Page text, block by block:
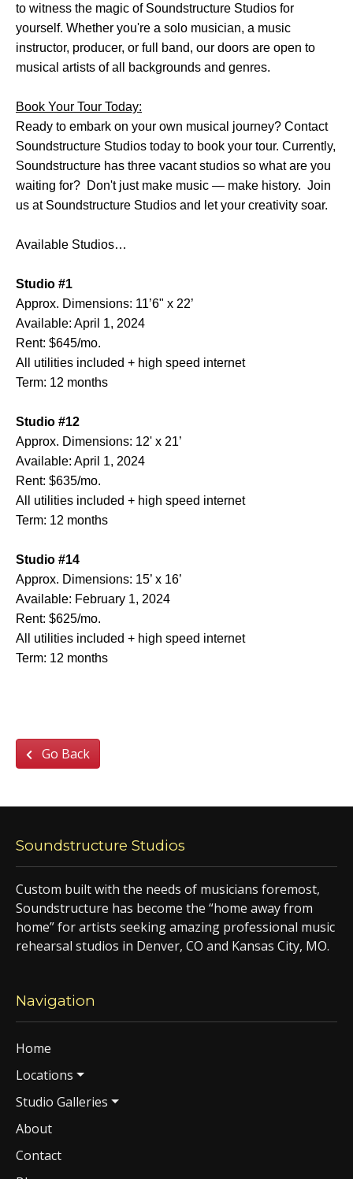
to witness the magic of Soundstructure Studios for
yourself. Whether you're a solo musician, a music
instructor, producer, or full band, our doors are open to
musical artists of all backgrounds and genres.
Book Your Tour Today:
Ready to embark on your own musical journey? Contact
Soundstructure Studios today to book your tour. Currently,
Soundstructure has three vacant studios so what are you
waiting for? Don't just make music — make history. Join
us at Soundstructure Studios and let your creativity soar.
Available Studios…
Studio #1
Approx. Dimensions: 11’6" x 22’
Available: April 1, 2024
Rent: $645/mo.
All utilities included + high speed internet
Term: 12 months
Studio #12
Approx. Dimensions: 12' x 21’
Available: April 1, 2024
Rent: $635/mo.
All utilities included + high speed internet
Term: 12 months
Studio #14
Approx. Dimensions: 15’ x 16’
Available: February 1, 2024
Rent: $625/mo.
All utilities included + high speed internet
Term: 12 months
Go Back
Soundstructure Studios
Custom built with the needs of musicians foremost,
Soundstructure has become the “home away from
home” for artists seeking amazing professional music
rehearsal studios in Denver, CO and Kansas City, MO.
Navigation
Home
Locations
Studio Galleries
About
Contact